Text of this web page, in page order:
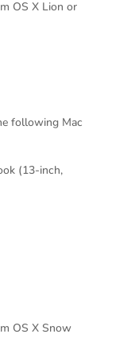
OS X Lion or
following Mac
(13-inch,
OS X Snow